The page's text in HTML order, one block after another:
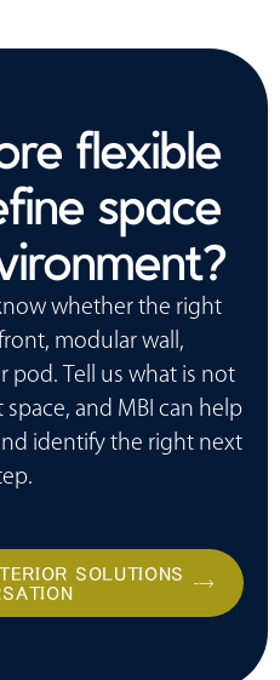
flexible
space
whether the right
modular wall,
pod. Tell us what is not
and MBI can help
identify the right next
SOLUTIONS